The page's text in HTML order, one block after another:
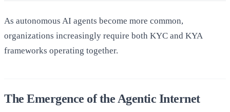
As autonomous AI agents become more common,
organizations increasingly require both KYC and KYA
frameworks operating together.
The Emergence of the Agentic Internet